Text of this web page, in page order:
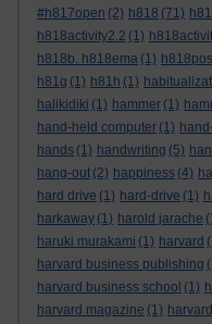
#h817open (2) h818 (71)
h818activity2.2 (1)
h818b. h818ema (1)
h81g (1) h81h (1)
halikidiki (1) hammer (1)
hand-held computer (1)
hands (1) handwriting (5)
hang-out (2) happiness (4)
hard drive (1) hard-drive (1)
harkaway (1) harold jarache
haruki murakami (1) harvard
harvard business publishing
harvard business school (1)
harvard magazine (1)